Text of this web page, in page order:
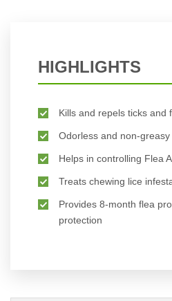
HIGHLIGHTS
Kills and repels ticks and
Odorless and non-greasy
Helps in controlling Flea
Treats chewing lice
Provides 8-month flea
protection